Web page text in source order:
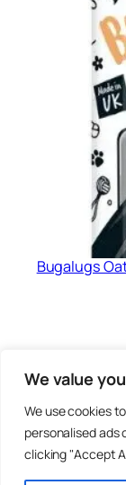
We value
We use cookies
personalised
clicking "Accept
Bugalugs
Brown